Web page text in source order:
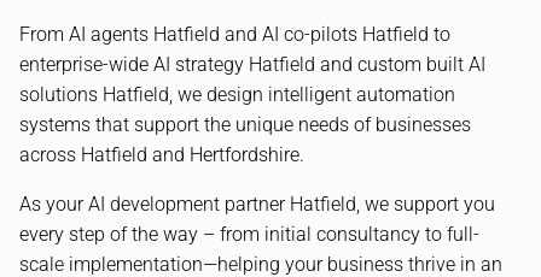
From AI agents Hatfield and AI co-pilots Hatfield to
enterprise-wide AI strategy Hatfield and custom built AI
solutions Hatfield, we design intelligent automation
systems that support the unique needs of businesses
across Hatfield and Hertfordshire.
As your AI development partner Hatfield, we support you
every step of the way – from initial consultancy to full-
scale implementation—helping your business thrive in an